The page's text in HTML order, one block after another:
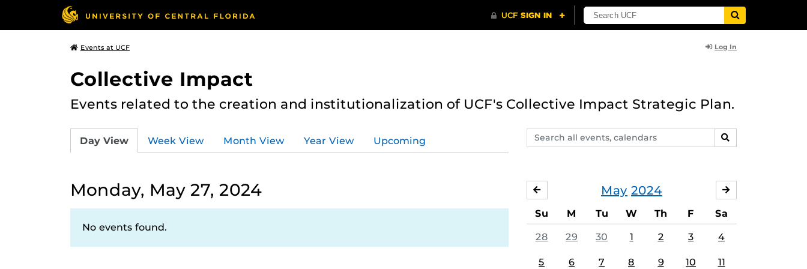
Events at UCF Log In
Collective Impact
Events related to the creation and institutionalization of UCF's Collective Impact Strategic Plan.
Search
events,
SEARCH
Day View Week View Month View Year View Upcoming
Monday, May 27, 2024
No events found.
May 2024
APRIL
Su M Tu W Th F Sa
28 29 30 1 2 3 4
5 6 7 8 9 10 11